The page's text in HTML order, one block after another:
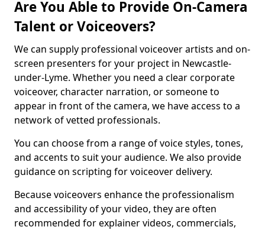
Are You Able to Provide On-Camera
Talent or Voiceovers?
We can supply professional voiceover artists and on-
screen presenters for your project in Newcastle-
under-Lyme. Whether you need a clear corporate
voiceover, character narration, or someone to
appear in front of the camera, we have access to a
network of vetted professionals.
You can choose from a range of voice styles, tones,
and accents to suit your audience. We also provide
guidance on scripting for voiceover delivery.
Because voiceovers enhance the professionalism
and accessibility of your video, they are often
recommended for explainer videos, commercials,